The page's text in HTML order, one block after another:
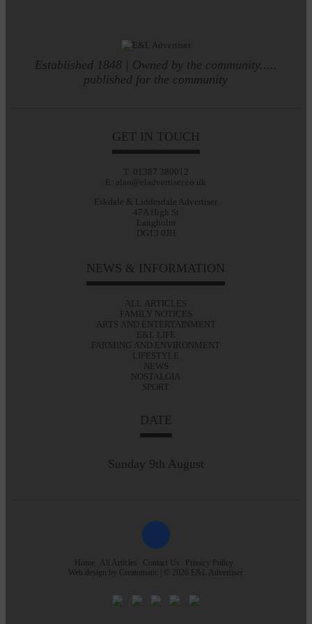
Established 1848 | Owned by the community.....
published for the community
GET IN TOUCH
T: 01387 380012
E: alan@eladvertiser.co.uk
Eskdale & Liddesdale Advertiser
47A High St
Langholm
DG13 0JH
NEWS & INFORMATION
ALL ARTICLES
FAMILY NOTICES
ARTS AND ENTERTAINMENT
E&L LIFE
FARMING AND ENVIRONMENT
LIFESTYLE
NEWS
NOSTALGIA
SPORT
DATE
Sunday 9th August
Home All Articles Contact Us
Privacy Policy
Web design by Creatomatic | © 2026 E&L Advertiser